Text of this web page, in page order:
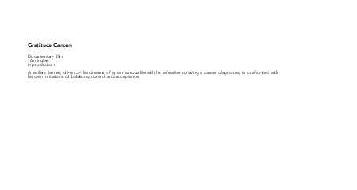
Gratitude Garden
Documentary Film
16 minutes
in production
A resilient farmer, driven by his dreams of a harmonious life with his wife after surviving a cancer diagnoses, is confronted with
his own limitations of balancing control and acceptance.